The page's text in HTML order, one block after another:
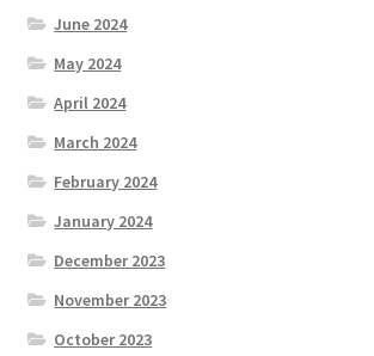
June 2024
May 2024
April 2024
March 2024
February 2024
January 2024
December 2023
November 2023
October 2023